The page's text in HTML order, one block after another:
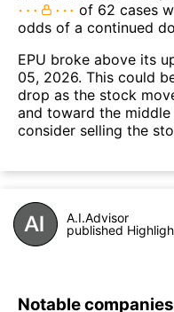
of 62 cases
odds of a continued
EPU broke above its
05, 2026. This could
drop as the stock
and toward the
consider selling the
A.I.Advisor
published
Notable companies